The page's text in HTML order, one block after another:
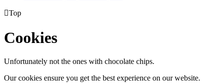
Top
Cookies
Unfortunately not the ones with chocolate chips.
Our cookies ensure you get the best experience on our website.